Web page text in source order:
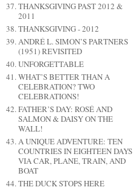
THANKSGIVING PAST 2012 &
2011
THANKSGIVING - 2012
ANDRÉ L. SIMON’S PARTNERS
(1951) REVISITED
UNFORGETTABLE
WHAT’S BETTER THAN A
CELEBRATION? TWO
CELEBRATIONS!
FATHER’S DAY: ROSÉ AND
SALMON & DAISY ON THE
WALL!
A UNIQUE ADVENTURE: TEN
COUNTRIES IN EIGHTEEN DAYS
VIA CAR, PLANE, TRAIN, AND
BOAT
THE DUCK STOPS HERE